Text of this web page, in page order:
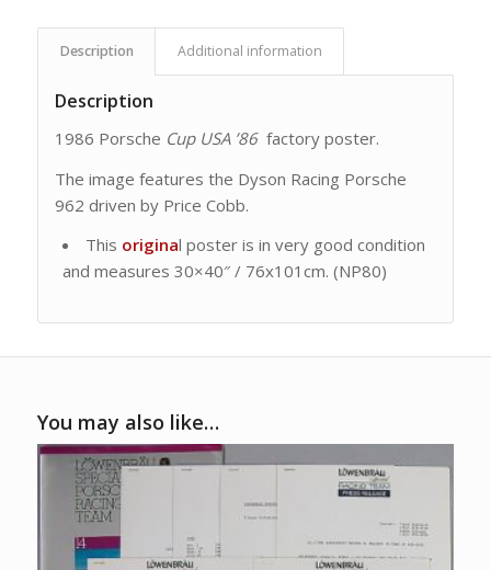
Description Additional information
Description
1986 Porsche Cup USA ’86factory poster.
The image features the Dyson Racing Porsche
962 driven by Price Cobb.
This original poster is in very good condition
and measures 30×40″ / 76x101cm. (NP80)
You may also like…